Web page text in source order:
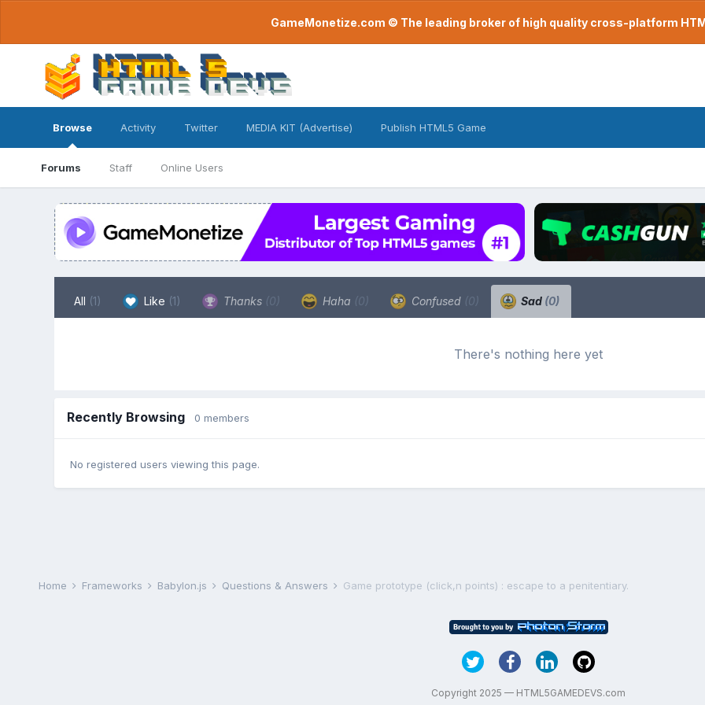
GameMonetize.com © The leading broker of high quality cross-platform
Browse
Forums Staff Online Users
Activity Twitter MEDIA KIT (Advertise) Publish HTML5 Game
All (1) Like (1) Thanks (0) Haha (0) Confused (0) Sad (0)
There's nothing here yet
Recently Browsing 0 members
No registered users viewing this page.
Home Frameworks Babylon.js Questions & Answers Game prototype (click,n points) : escape to a penitentiary.
Copyright 2025 — HTML5GAMEDEVS.com